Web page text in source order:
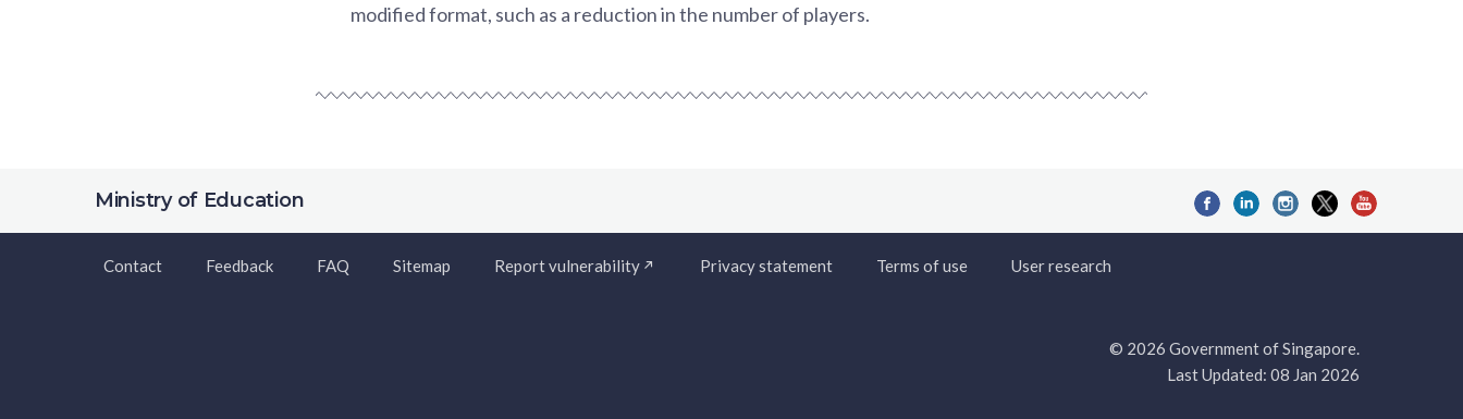
modified format, such as a reduction in the number of players.
Ministry of Education
Contact Feedback FAQ Sitemap Report vulnerability Privacy statement Terms of use User research
© 2026 Government of Singapore.
Last Updated: 08 Jan 2026